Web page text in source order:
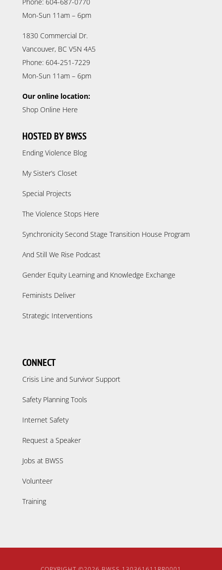
Phone: 604-687-0770
Mon-Sun 11am – 6pm
1830 Commercial Dr.
Vancouver, BC V5N 4A5
Phone: 604-251-7229
Mon-Sun 11am – 6pm
Our online location:
Shop Online Here
HOSTED BY BWSS
Ending Violence Blog
My Sister’s Closet
Special Projects
The Violence Stops Here
Synchronicity Second Stage Transition House Program
And Still We Rise Podcast
Gender Equity Learning and Knowledge Exchange
Feminists Deliver
Strategic Interventions
CONNECT
Crisis Line and Survivor Support
Safety Planning Tools
Internet Safety
Request a Speaker
Jobs at BWSS
Volunteer
Training